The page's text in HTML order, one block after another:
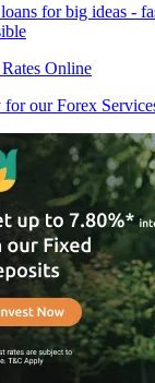
for big ideas -
Online
our Forex